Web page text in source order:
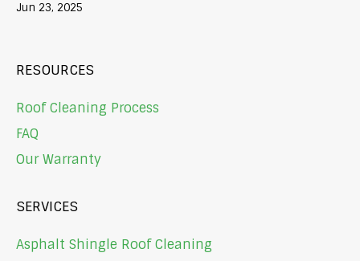
Jun 23, 2025
RESOURCES
Roof Cleaning Process
FAQ
Our Warranty
SERVICES
Asphalt Shingle Roof Cleaning